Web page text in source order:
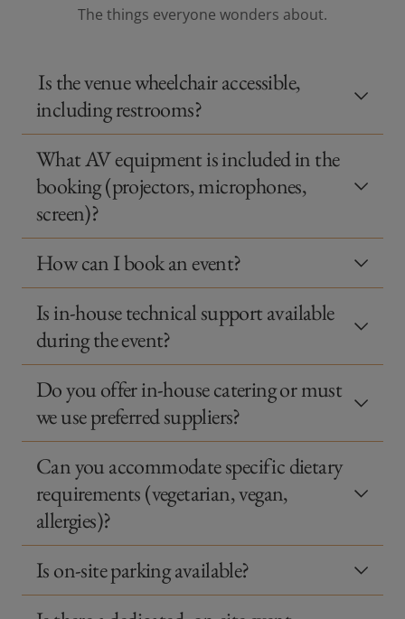
The things everyone wonders about.
Is the venue wheelchair accessible,
including restrooms?
What AV equipment is included in the
booking (projectors, microphones,
screen)?
How can I book an event?
Is in-house technical support available
during the event?
Do you offer in-house catering or must
we use preferred suppliers?
Can you accommodate specific dietary
requirements (vegetarian, vegan,
allergies)?
Is on-site parking available?